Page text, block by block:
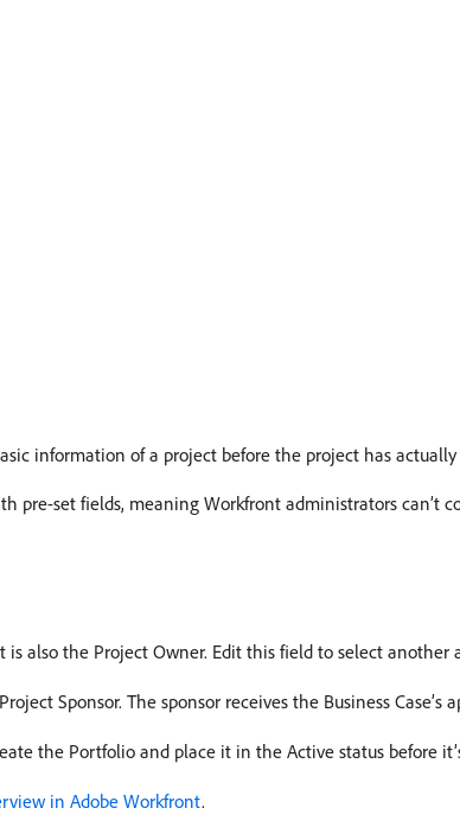
information of a project before the project has
pre-set fields, meaning Workfront administrators can’t
also the Project Owner. Edit this field to select another
Sponsor. The sponsor receives the Business Case’s
the Portfolio and place it in the Active status before
in Adobe Workfront.